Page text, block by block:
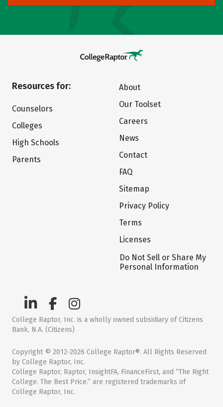
Resources for:
Counselors
Colleges
High Schools
Parents
About
Our Toolset
Careers
News
Contact
FAQ
Sitemap
Privacy Policy
Terms
Licenses
Do Not Sell or Share My
Personal Information
College Raptor, Inc. is a wholly owned subsidiary of Citizens
Bank, N.A. (Citizens)
Copyright © 2012-2026 College Raptor®. All Rights Reserved
by College Raptor, Inc.
College Raptor, Raptor, InsightFA, FinanceFirst, and “The Right
College. The Best Price.” are registered trademarks of
College Raptor, Inc.